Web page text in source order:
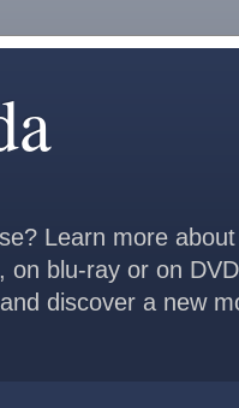
Learn more
blu-ray or on
discover a new